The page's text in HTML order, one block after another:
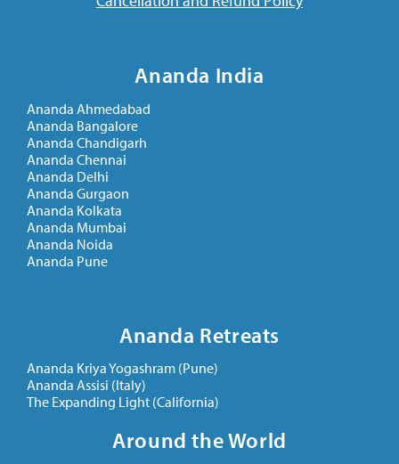
Ananda India
Ananda Ahmedabad
Ananda Bangalore
Ananda Chandigarh
Ananda Chennai
Ananda Delhi
Ananda Gurgaon
Ananda Kolkata
Ananda Mumbai
Ananda Noida
Ananda Pune
Ananda Retreats
Ananda Kriya Yogashram (Pune)
Ananda Assisi (Italy)
The Expanding Light (California)
Around the World